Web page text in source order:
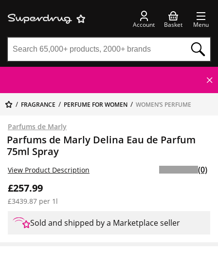
Account Basket Menu
FRAGRANCE PERFUME FOR WOMEN WOMEN’S PERFUME
Parfums de Marly
Parfums de Marly Delina Eau de Parfum
75ml Spray
£257.99
£3439.87 per 1l
View Product Description (0)
Sold and shipped by a Marketplace seller